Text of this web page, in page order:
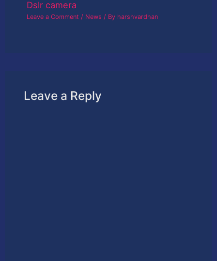
Dslr camera
Leave a Comment / News / By harshvardhan
Leave a Reply